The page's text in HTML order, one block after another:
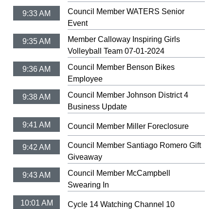
9:33 AM
Council Member WATERS Senior
Event
9:35 AM
Member Calloway Inspiring Girls
Volleyball Team 07-01-2024
9:36 AM
Council Member Benson Bikes
Employee
9:38 AM
Council Member Johnson District 4
Business Update
9:41 AM Council Member Miller Foreclosure
9:42 AM
Council Member Santiago Romero Gift
Giveaway
9:43 AM
Council Member McCampbell
Swearing In
10:01 AM Cycle 14 Watching Channel 10